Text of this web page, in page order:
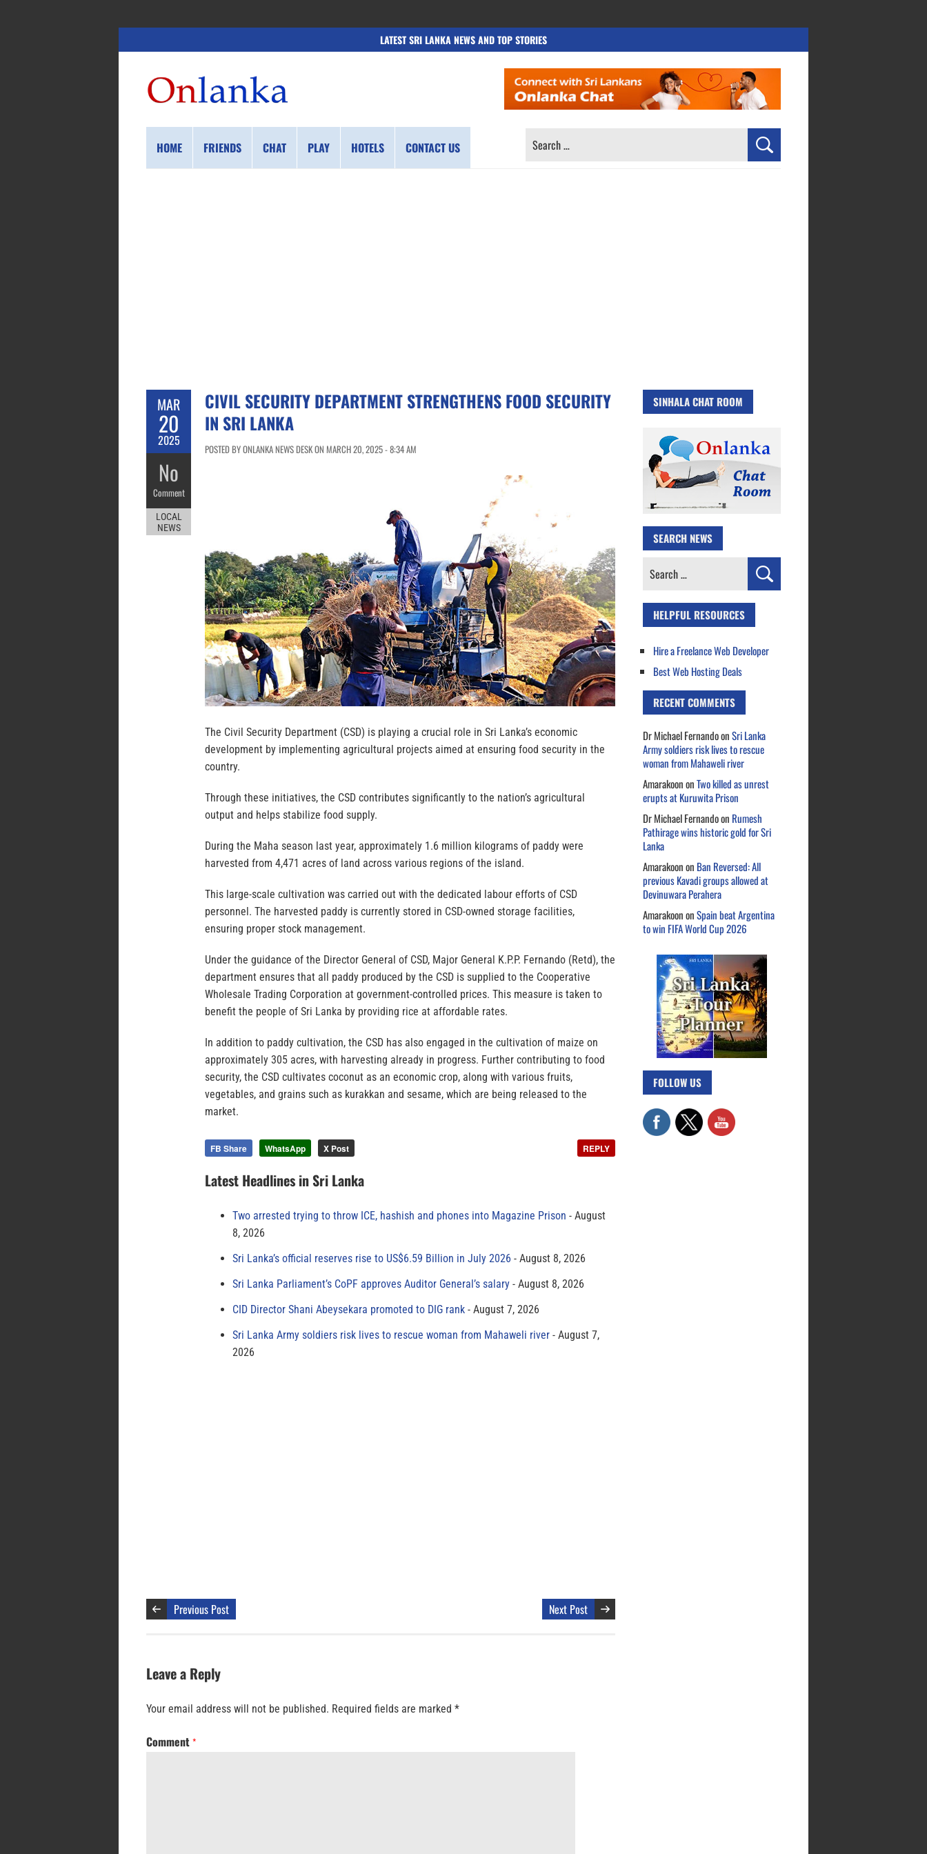
LATEST SRI LANKA NEWS AND TOP STORIES
HOME FRIENDS CHAT PLAY HOTELS CONTACT US
SEARCH
MAR
20
2025
No
Comment
LOCAL
NEWS
CIVIL SECURITY DEPARTMENT STRENGTHENS FOOD SECURITY
IN SRI LANKA
POSTED BY ONLANKA NEWS DESK ON MARCH 20, 2025 - 8:34 AM
The Civil Security Department (CSD) is playing a crucial role in Sri Lanka’s economic
development by implementing agricultural projects aimed at ensuring food security in the
country.
Through these initiatives, the CSD contributes significantly to the nation’s agricultural
output and helps stabilize food supply.
During the Maha season last year, approximately 1.6 million kilograms of paddy were
harvested from 4,471 acres of land across various regions of the island.
This large-scale cultivation was carried out with the dedicated labour efforts of CSD
personnel. The harvested paddy is currently stored in CSD-owned storage facilities,
ensuring proper stock management.
Under the guidance of the Director General of CSD, Major General K.P.P. Fernando (Retd), the
department ensures that all paddy produced by the CSD is supplied to the Cooperative
Wholesale Trading Corporation at government-controlled prices. This measure is taken to
benefit the people of Sri Lanka by providing rice at affordable rates.
In addition to paddy cultivation, the CSD has also engaged in the cultivation of maize on
approximately 305 acres, with harvesting already in progress. Further contributing to food
security, the CSD cultivates coconut as an economic crop, along with various fruits,
vegetables, and grains such as kurakkan and sesame, which are being released to the
market.
FB Share WhatsApp X Post REPLY
Latest Headlines in Sri Lanka
Two arrested trying to throw ICE, hashish and phones into Magazine Prison
August
8, 2026
Sri Lanka’s official reserves rise to US$6.59 Billion in July 2026
August 8, 2026
Sri Lanka Parliament’s CoPF approves Auditor General’s salary
August 8, 2026
CID Director Shani Abeysekara promoted to DIG rank
August 7, 2026
Sri Lanka Army soldiers risk lives to rescue woman from Mahaweli river
August 7,
2026
Previous Post Next Post
Leave a Reply
Your email address will not be published. Required fields are marked *
Comment *
SINHALA CHAT ROOM
SEARCH NEWS
Search
HELPFUL RESOURCES
Hire a Freelance Web Developer
Best Web Hosting Deals
RECENT COMMENTS
Dr Michael FernandoonSri Lanka
Army soldiers risk lives to rescue
woman from Mahaweli river
AmarakoononTwo killed as unrest
erupts at Kuruwita Prison
Dr Michael Fernandoon Rumesh
Pathirage wins historic gold for Sri
Lanka
Amarakoonon Ban Reversed: All
previous Kavadi groups allowed at
Devinuwara Perahera
AmarakoononSpain beat Argentina
to win FIFA World Cup 2026
FOLLOW US